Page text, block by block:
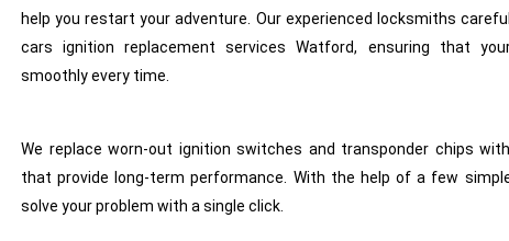
help you restart your adventure. Our experienced locksmiths
cars ignition replacement services Watford, ensuring that
smoothly every time.
We replace worn-out ignition switches and transponder chips
that provide long-term performance. With the help of a few
solve your problem with a single click.